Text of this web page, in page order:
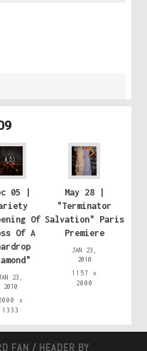
05 |
Of
Of A
JAN 23,
2010
x
1333
May 28 |
"Terminator
Salvation" Paris
Premiere
JAN 23,
2010
1157 x
2000
FAN / HEADER BY